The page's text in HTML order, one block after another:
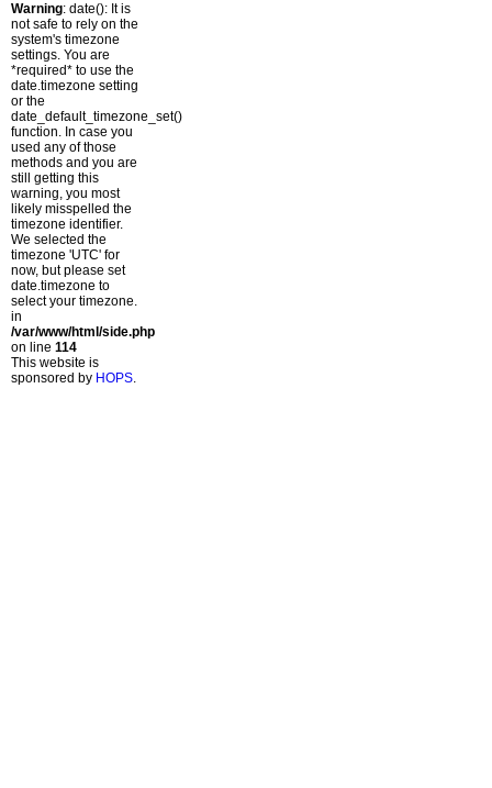
Warning: date(): It is
not safe to rely on the
system's timezone
settings. You are
*required* to use the
date.timezone setting
or the
date_default_timezone_set()
function. In case you
used any of those
methods and you are
still getting this
warning, you most
likely misspelled the
timezone identifier.
We selected the
timezone 'UTC' for
now, but please set
date.timezone to
select your timezone.
in
/var/www/html/side.php
on line 114
This website is
sponsored by HOPS.